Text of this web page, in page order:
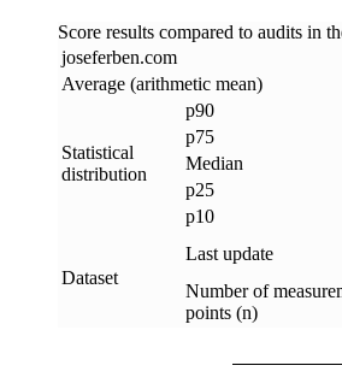
Score results compared to audits in
joseferben.com
Average (arithmetic mean)
Statistical
distribution
p90
p75
Median
p25
p10
Dataset
Last update
Number of
points (n)